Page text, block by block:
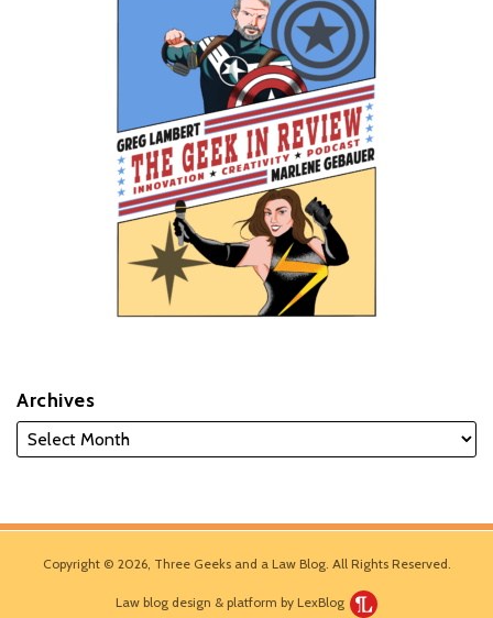
Archives
Copyright © 2026, Three Geeks and a Law Blog. All Rights Reserved.
Law blog design & platform by LexBlog